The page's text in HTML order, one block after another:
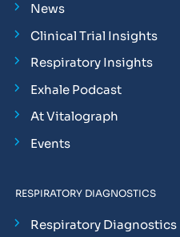
News
Clinical Trial Insights
Respiratory Insights
Exhale Podcast
At Vitalograph
Events
RESPIRATORY DIAGNOSTICS
Respiratory Diagnostics